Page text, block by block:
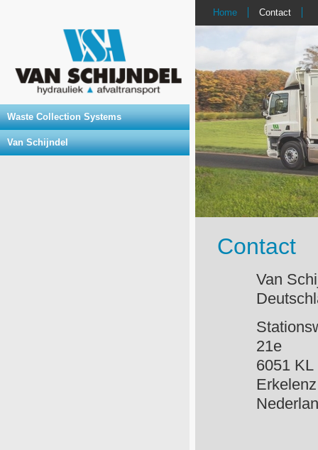
Waste Collection Systems
Van Schijndel
Home Contact
Contact
Van
21e
Erkelenz